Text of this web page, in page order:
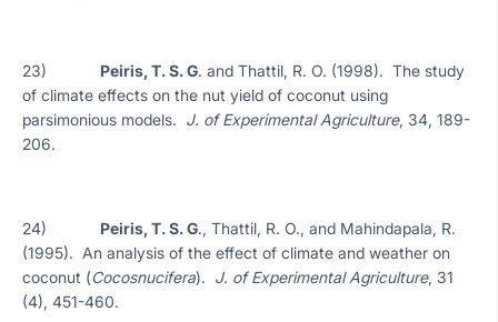
23) Peiris, T. S. G. and Thattil, R. O. (1998). The study
of climate effects on the nut yield of coconut using
parsimonious models. J. of Experimental Agriculture, 34, 189-
206.
24) Peiris, T. S. G., Thattil, R. O., and Mahindapala, R.
(1995). An analysis of the effect of climate and weather on
coconut (Cocosnucifera). J. of Experimental Agriculture, 31
(4), 451-460.